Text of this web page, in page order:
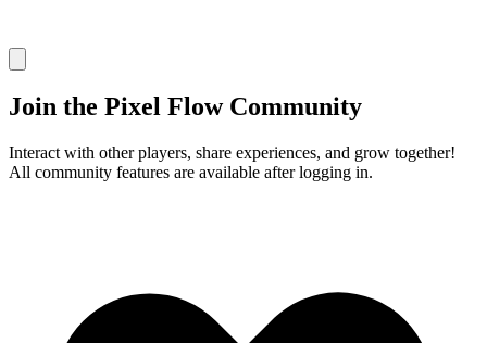
Join the Pixel Flow Community
Interact with other players, share experiences, and grow together!
All community features are available after logging in.